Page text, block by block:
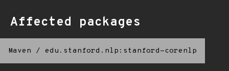
Affected packages
Maven / edu.stanford.nlp:stanford-corenlp